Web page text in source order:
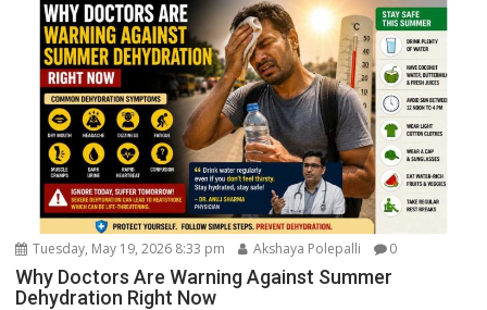
Tuesday, May 19, 2026 8:33 pm Akshaya Polepalli 0
Why Doctors Are Warning Against Summer
Dehydration Right Now